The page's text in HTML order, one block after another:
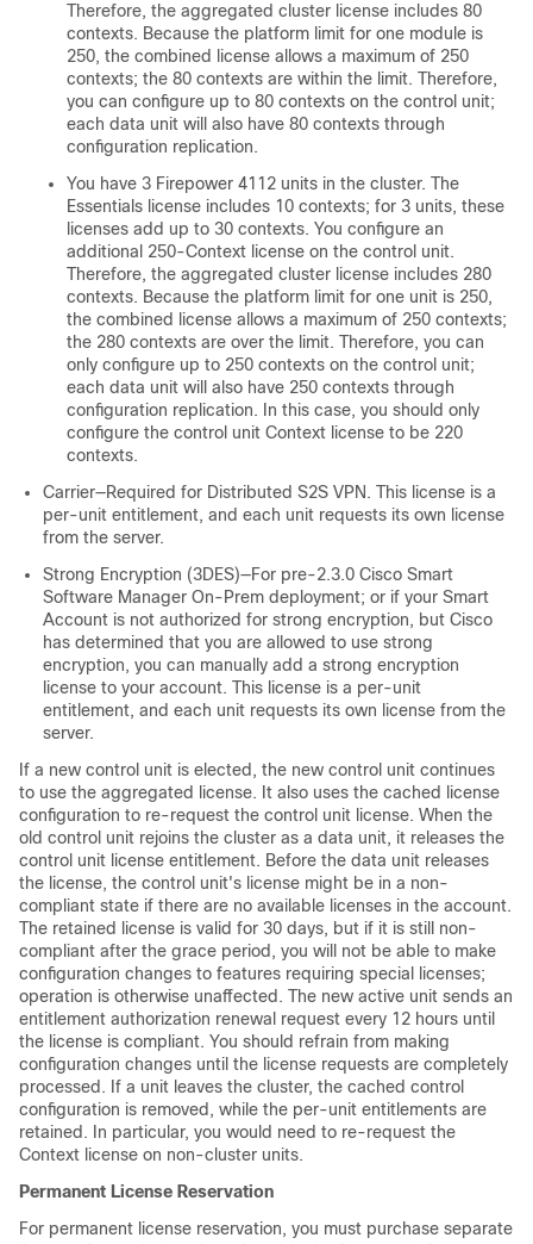
Therefore, the aggregated cluster license includes 80
contexts. Because the platform limit for one module is
250, the combined license allows a maximum of 250
contexts; the 80 contexts are within the limit. Therefore,
you can configure up to 80 contexts on the control unit;
each data unit will also have 80 contexts through
configuration replication.
You have 3 Firepower 4112 units in the cluster. The
Essentials license includes 10 contexts; for 3 units, these
licenses add up to 30 contexts. You configure an
additional 250-Context license on the control unit.
Therefore, the aggregated cluster license includes 280
contexts. Because the platform limit for one unit is 250,
the combined license allows a maximum of 250 contexts;
the 280 contexts are over the limit. Therefore, you can
only configure up to 250 contexts on the control unit;
each data unit will also have 250 contexts through
configuration replication. In this case, you should only
configure the control unit Context license to be 220
contexts.
Carrier—Required for Distributed S2S VPN. This license is a
per-unit entitlement, and each unit requests its own license
from the server.
Strong Encryption (3DES)—For pre-2.3.0 Cisco Smart
Software Manager On-Prem deployment; or if your Smart
Account is not authorized for strong encryption, but Cisco
has determined that you are allowed to use strong
encryption, you can manually add a strong encryption
license to your account. This license is a per-unit
entitlement, and each unit requests its own license from the
server.
If a new control unit is elected, the new control unit continues
to use the aggregated license. It also uses the cached license
configuration to re-request the control unit license. When the
old control unit rejoins the cluster as a data unit, it releases the
control unit license entitlement. Before the data unit releases
the license, the control unit's license might be in a non-
compliant state if there are no available licenses in the account.
The retained license is valid for 30 days, but if it is still non-
compliant after the grace period, you will not be able to make
configuration changes to features requiring special licenses;
operation is otherwise unaffected. The new active unit sends an
entitlement authorization renewal request every 12 hours until
the license is compliant. You should refrain from making
configuration changes until the license requests are completely
processed. If a unit leaves the cluster, the cached control
configuration is removed, while the per-unit entitlements are
retained. In particular, you would need to re-request the
Context license on non-cluster units.
Permanent License Reservation
For permanent license reservation, you must purchase separate